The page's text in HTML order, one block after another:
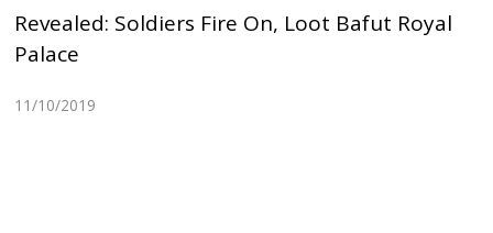
Revealed: Soldiers Fire On, Loot Bafut Royal
Palace
11/10/2019